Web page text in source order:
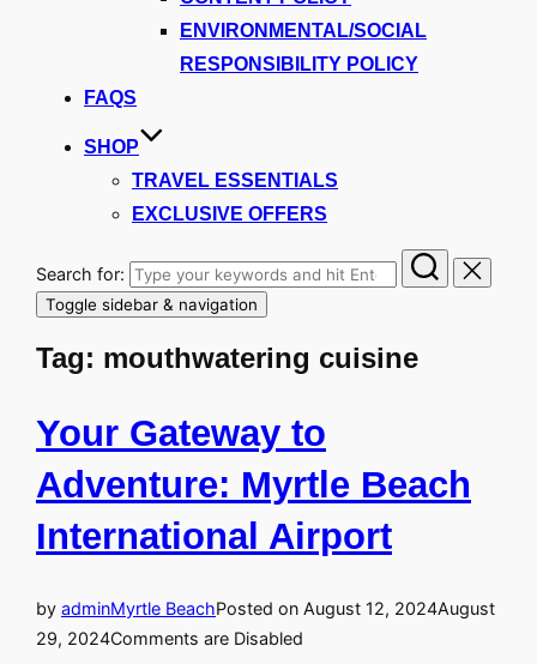
ENVIRONMENTAL/SOCIAL
RESPONSIBILITY POLICY
FAQS
SHOP
TRAVEL ESSENTIALS
EXCLUSIVE OFFERS
Search for:
Toggle sidebar & navigation
Tag: mouthwatering cuisine
Your Gateway to
Adventure: Myrtle Beach
International Airport
by adminMyrtle BeachPosted on August 12, 2024August
29, 2024Comments are Disabled